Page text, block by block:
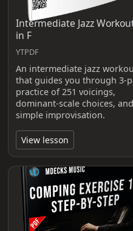
Intermediate Jazz
in F
YTPDF
An intermediate jazz
that guides you through 3-
practice of 251 voicings,
dominant-scale choices, and
simple improvisation.
View lesson